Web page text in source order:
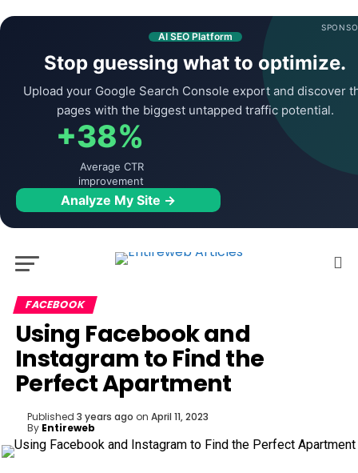
AI SEO Platform
Stop guessing what to optimize.
Upload your Google Search Console export and discover
pages with the biggest untapped traffic potential.
+38%
Average CTR
improvement
Analyze My Site →
FACEBOOK
Using Facebook and
Instagram to Find the
Perfect Apartment
Published 3 years ago on April 11, 2023
By Entireweb